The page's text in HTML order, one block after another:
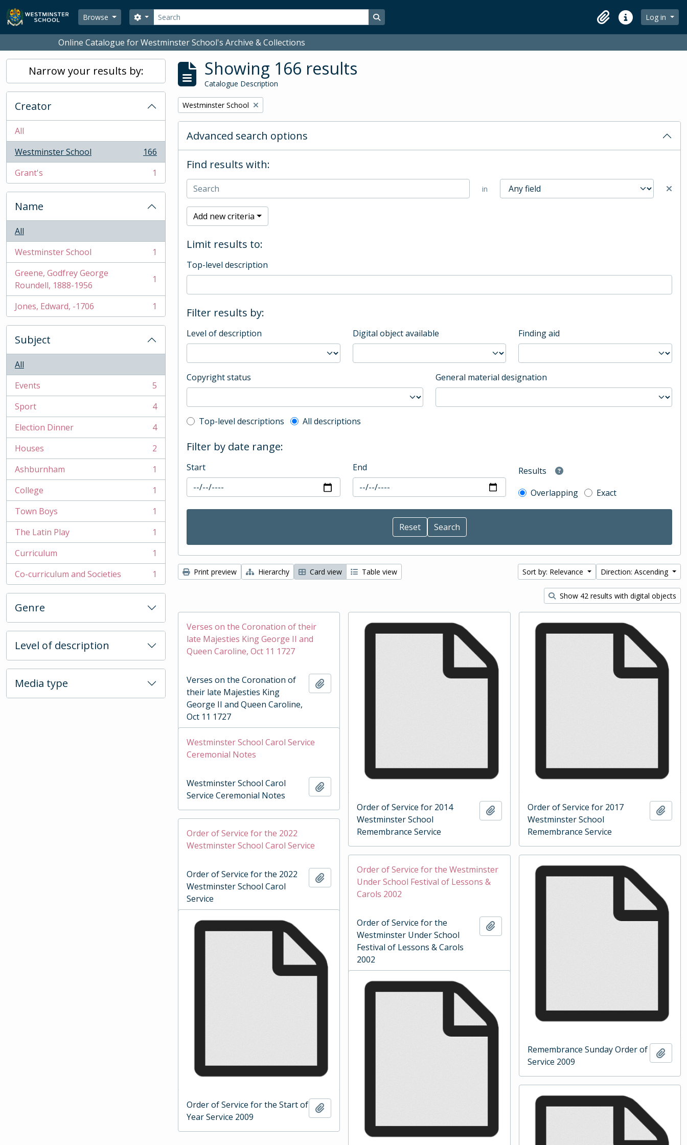
Skip to main content
Browse
Search
Search options Search in browse page
ClipboardQuick linksLog in
Online Catalogue for Westminster School's Archive & Collections
Narrow your results by:
Creator
All
Westminster School
, 166 results
166
Grant's
, 1 results 1
Name
All
Westminster School
, 1 results
1
Greene, Godfrey George
Roundell, 1888-1956
, 1 results 1
Jones, Edward, -1706
, 1 results 1
Subject
All
Events
, 5 results
5
Sport
, 4 results
4
Election Dinner
, 4 results
4
Houses
, 2 results
2
Ashburnham
, 1 results
1
College
, 1 results
1
Town Boys
, 1 results
1
The Latin Play
, 1 results
1
Curriculum
, 1 results
1
Co-curriculum and Societies
, 1 results 1
Genre
Level of description
Media type
Showing 166 results
Catalogue Description
Remove filter:
Westminster School
Advanced search options
Find results with:
in
Add new criteria
Limit results to:
Top-level description
Filter results by:
Level of description Digital object available Finding aid
Copyright status General material designation
Top-level description filter
Top-level descriptions All descriptions
Filter by date range:
Start End
Results
Overlapping
Exact
Print preview Hierarchy Card view Table view Sort by: Relevance Direction: Ascending
Show 42 results with digital objects
Verses on the Coronation of their
late Majesties King George II and
Queen Caroline, Oct 11 1727
Verses on the Coronation of
their late Majesties King
George II and Queen Caroline,
Oct 11 1727
Order of Service for 2014
Westminster School
Remembrance Service
Add to clipboardOrder of Service for 2017
Westminster School
Remembrance Service
Add
Westminster School Carol Service
Ceremonial Notes
Westminster School Carol
Service Ceremonial Notes
Order of Service for the 2022
Westminster School Carol Service
Order of Service for the 2022
Westminster School Carol
Service
Add to clipboard
Order of Service for the Westminster
Under School Festival of Lessons &
Carols 2002
Order of Service for the
Westminster Under School
Festival of Lessons & Carols
2002
Add to clipboard
Remembrance Sunday Order of
Service 2009
Add
Order of Service for the Start of
Year Service 2009